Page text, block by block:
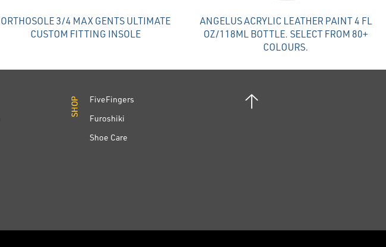
ORTHOSOLE 3/4 MAX GENTS ULTIMATE
CUSTOM FITTING INSOLE
ANGELUS ACRYLIC LEATHER PAINT 4 FL
OZ/118ML BOTTLE. SELECT FROM 80+
COLOURS.
SHOP
FiveFingers
Furoshiki
Shoe Care
SHOP